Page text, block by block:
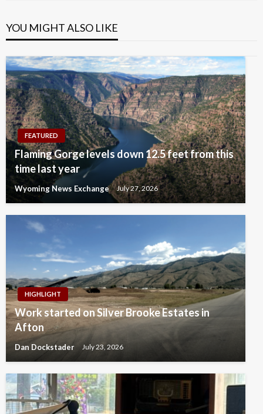
YOU MIGHT ALSO LIKE
FEATURED
Flaming Gorge levels down 12.5 feet from this
time last year
Wyoming News Exchange July 27, 2026
HIGHLIGHT
Work started on Silver Brooke Estates in
Afton
Dan Dockstader July 23, 2026